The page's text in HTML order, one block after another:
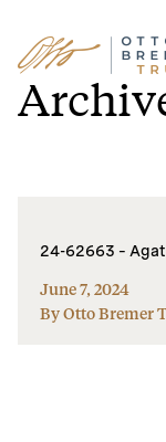
Skip
to
content
24-62663 –
June 7, 2024
By Otto Bremer